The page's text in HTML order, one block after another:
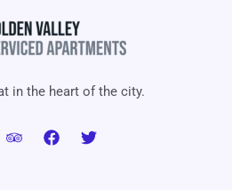
in the heart of the city.